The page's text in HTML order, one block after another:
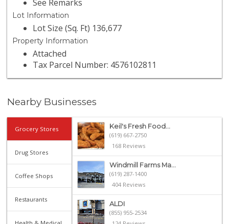
See Remarks
Lot Information
Lot Size (Sq. Ft) 136,677
Property Information
Attached
Tax Parcel Number: 4576102811
Nearby Businesses
Grocery Stores
Drug Stores
Coffee Shops
Restaurants
Keil's Fresh Food...
(619) 667-2750
168 Reviews
Windmill Farms Ma...
(619) 287-1400
404 Reviews
ALDI
(855) 955-2534